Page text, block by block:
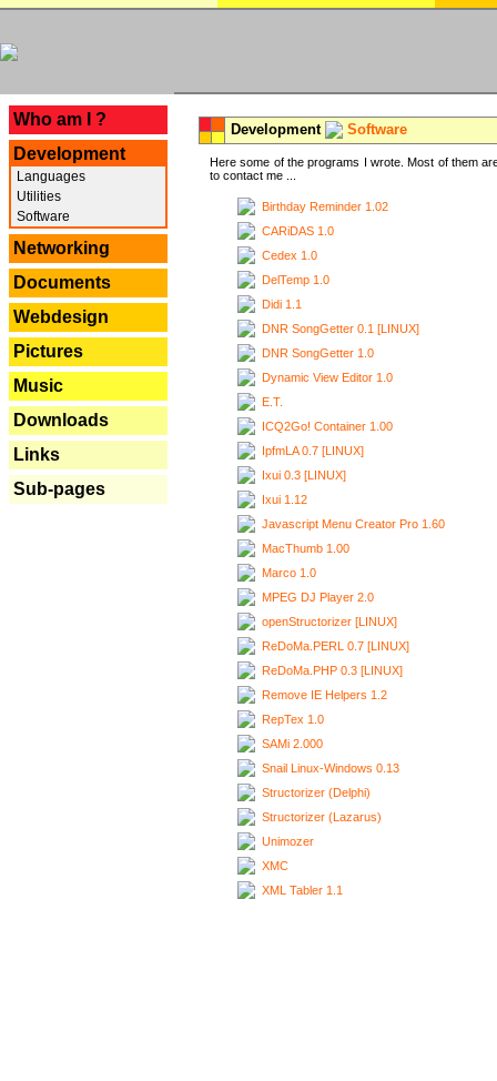
Who am I ?
Development
Languages
Utilities
Software
Networking
Documents
Webdesign
Pictures
Music
Downloads
Links
Sub-pages
Development Software
Here some of the programs I wrote. Most of them
to contact me ...
Birthday Reminder 1.02
CARiDAS 1.0
Cedex 1.0
DelTemp 1.0
Didi 1.1
DNR SongGetter 0.1 [LINUX]
DNR SongGetter 1.0
Dynamic View Editor 1.0
E.T.
ICQ2Go! Container 1.00
IpfmLA 0.7 [LINUX]
Ixui 0.3 [LINUX]
Ixui 1.12
Javascript Menu Creator Pro 1.60
MacThumb 1.00
Marco 1.0
MPEG DJ Player 2.0
openStructorizer [LINUX]
ReDoMa.PERL 0.7 [LINUX]
ReDoMa.PHP 0.3 [LINUX]
Remove IE Helpers 1.2
RepTex 1.0
SAMi 2.000
Snail Linux-Windows 0.13
Structorizer (Delphi)
Structorizer (Lazarus)
Unimozer
XMC
XML Tabler 1.1